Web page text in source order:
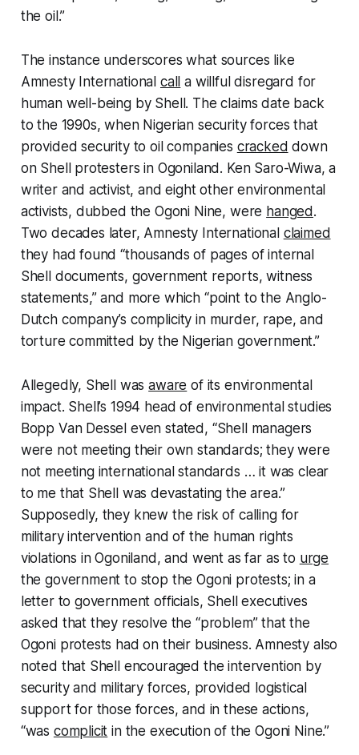
the oil.”
The instance underscores what sources like
Amnesty International call a willful disregard for
human well-being by Shell. The claims date back
to the 1990s, when Nigerian security forces that
provided security to oil companies cracked down
on Shell protesters in Ogoniland. Ken Saro-Wiwa, a
writer and activist, and eight other environmental
activists, dubbed the Ogoni Nine, were hanged .
Two decades later, Amnesty International claimed
they had found “thousands of pages of internal
Shell documents, government reports, witness
statements,” and more which “point to the Anglo-
Dutch company’s complicity in murder, rape, and
torture committed by the Nigerian government.”
Allegedly, Shell wasaware of its environmental
impact. Shell’s 1994 head of environmental studies
Bopp Van Dessel even stated, “Shell managers
were not meeting their own standards; they were
not meeting international standards … it was clear
to me that Shell was devastating the area.”
Supposedly, they knew the risk of calling for
military intervention and of the human rights
violations in Ogoniland, and went as far as to urge
the government to stop the Ogoni protests; in a
letter to government officials, Shell executives
asked that they resolve the “problem” that the
Ogoni protests had on their business. Amnesty also
noted that Shell encouraged the intervention by
security and military forces, provided logistical
support for those forces, and in these actions,
“was complicit in the execution of the Ogoni Nine.”